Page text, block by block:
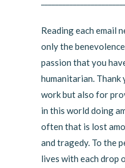
Reading each email
only the
passion that you
humanitarian.
work but also for
in this world doing
often that is lost
and tragedy. To the
lives with each drop